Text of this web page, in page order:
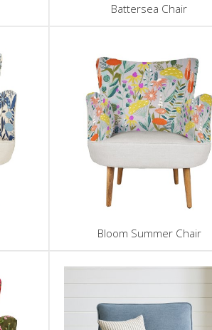
Battersea Chair
Bloom Summer Chair